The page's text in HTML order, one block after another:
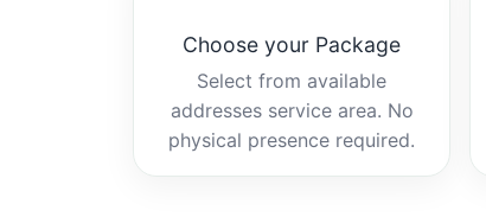
Choose your Package
Select from available
addresses service area. No
physical presence required.